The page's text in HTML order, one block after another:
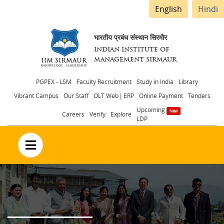
English Hindi
भारतीय प्रबंध संस्थान सिरमौर
INDIAN INSTITUTE OF
MANAGEMENT SIRMAUR
Header
menu
PGPEX - LSM Faculty Recruitment Study in India
Library
Vibrant Campus
Our Staff OLT Web| ERP Online Payment Tenders
Careers Verify Explore
Upcoming
LDP
no text